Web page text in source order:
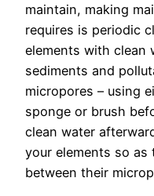
maintain, making
requires is periodic
elements with clean
sediments and
micropores – using
sponge or brush
clean water
your elements so as
between their